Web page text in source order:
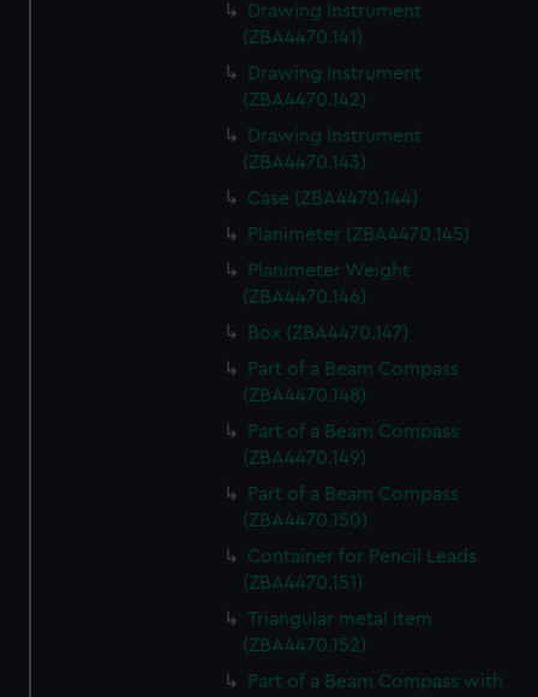
Drawing Instrument
(ZBA4470.141)
Drawing Instrument
(ZBA4470.142)
Drawing Instrument
(ZBA4470.143)
Case (ZBA4470.144)
Planimeter (ZBA4470.145)
Planimeter Weight
(ZBA4470.146)
Box (ZBA4470.147)
Part of a Beam Compass
(ZBA4470.148)
Part of a Beam Compass
(ZBA4470.149)
Part of a Beam Compass
(ZBA4470.150)
Container for Pencil Leads
(ZBA4470.151)
Triangular metal item
(ZBA4470.152)
Part of a Beam Compass with